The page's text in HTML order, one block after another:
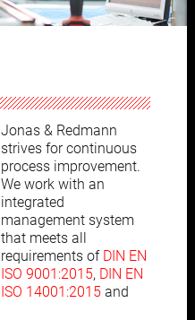
Jonas & Redmann
strives for continuous
process improvement.
We work with an
integrated
management system
that meets all
requirements of DIN EN
ISO 9001:2015, DIN EN
ISO 14001:2015 and